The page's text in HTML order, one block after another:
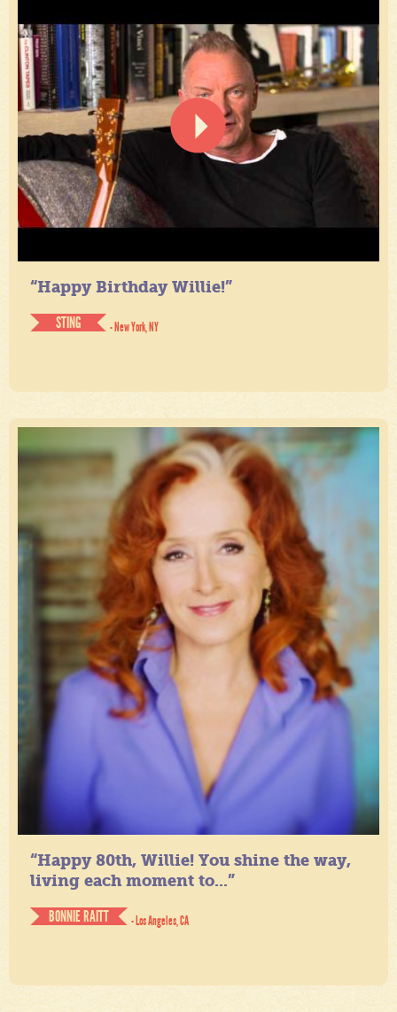
“Happy Birthday Willie!”
STING
- New York, NY
“Happy 80th, Willie! You shine the way,
living each moment to...”
BONNIE RAITT
- Los Angeles, CA